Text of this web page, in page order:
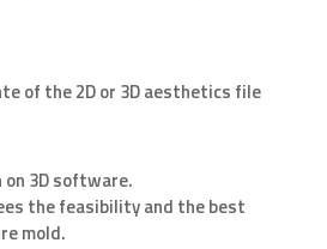
of the 2D or 3D aesthetics file
3D software.
the feasibility and the best
mold.